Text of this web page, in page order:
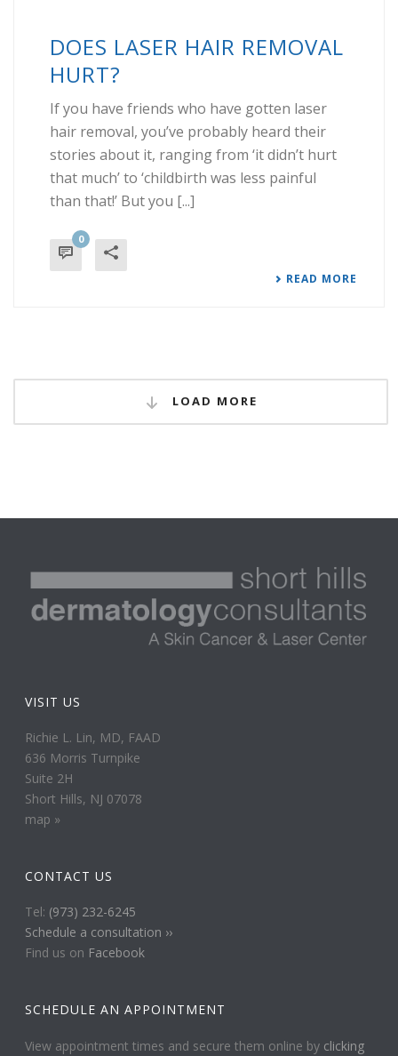
DOES LASER HAIR REMOVAL
HURT?
If you have friends who have gotten laser
hair removal, you’ve probably heard their
stories about it, ranging from ‘it didn’t hurt
that much’ to ‘childbirth was less painful
than that!’ But you [...]
0
READ MORE
LOAD MORE
VISIT US
Richie L. Lin, MD, FAAD
636 Morris Turnpike
Suite 2H
Short Hills, NJ 07078
map »
CONTACT US
Tel: (973) 232-6245
Schedule a consultation ››
Find us on Facebook
SCHEDULE AN APPOINTMENT
View appointment times and secure them online by clicking